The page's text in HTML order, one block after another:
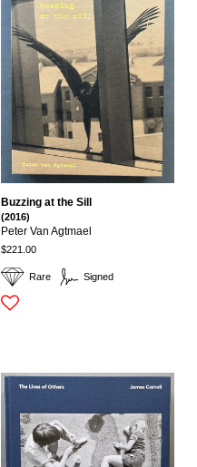
Rare Signed
Buzzing at the Sill
(2016)
Peter Van Agtmael
$221.00